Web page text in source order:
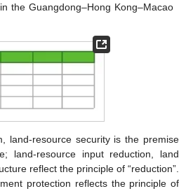
the Guangdong–Hong Kong–Macao
land-resource security is the premise
land-resource input reduction, land
reflect the principle of “reduction”.
protection reflects the principle of